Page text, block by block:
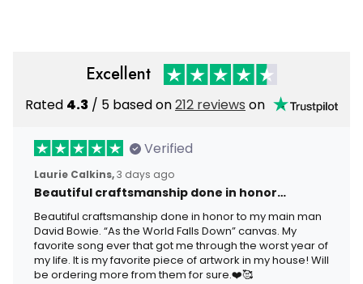
Excellent
Rated 4.3 / 5 based on212 reviews on
Verified
Laurie Calkins,3 days ago
Beautiful craftsmanship done in honor…
Beautiful craftsmanship done in honor to my main man
David Bowie. “As the World Falls Down” canvas. My
favorite song ever that got me through the worst year of
my life. It is my favorite piece of artwork in my house! Will
be ordering more from them for sure.❤️🥰